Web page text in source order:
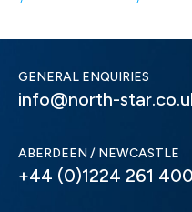
GENERAL ENQUIRIES
info@north-
ABERDEEN / NEWCASTLE
+44 (0)1224 261 400